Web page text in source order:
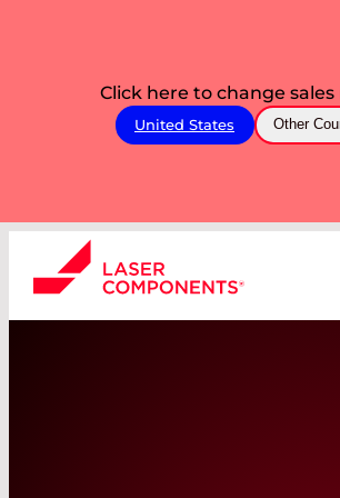
Click here to change sales
United States Other